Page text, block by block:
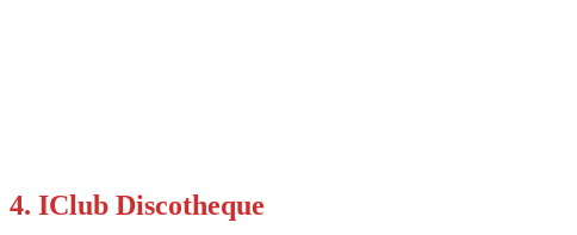
4. IClub Discotheque